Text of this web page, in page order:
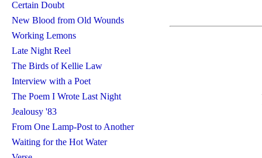
Certain Doubt
New Blood from Old Wounds
Working Lemons
Late Night Reel
The Birds of Kellie Law
Interview with a Poet
The Poem I Wrote Last Night
Jealousy '83
From One Lamp-Post to Another
Waiting for the Hot Water